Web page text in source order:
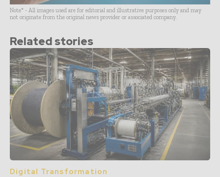
Note* - All images used are for editorial and illustrative purposes only and may
not originate from the original news provider or associated company.
Related stories
Digital Transformation